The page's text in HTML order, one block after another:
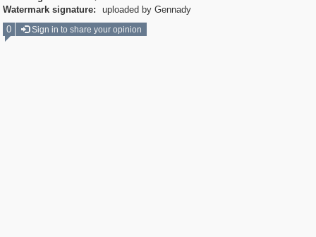
Watermark signature:
uploaded by Gennady
0
Sign in to share your opinion